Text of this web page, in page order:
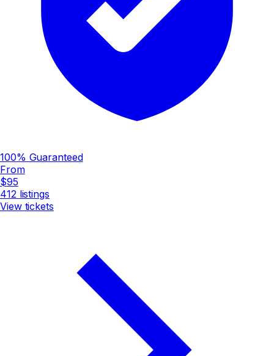
100% Guaranteed
From
$95
412listings
View tickets